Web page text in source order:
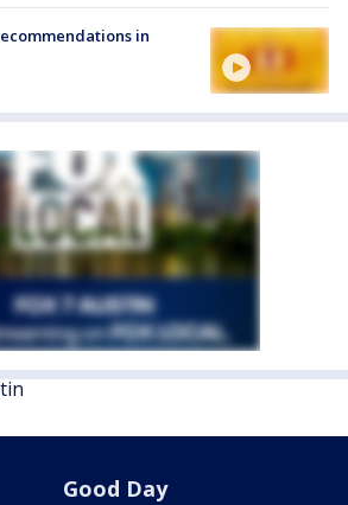
in
Good Day